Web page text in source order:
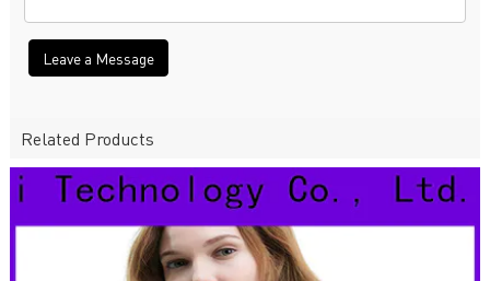
Leave a Message
Related Products